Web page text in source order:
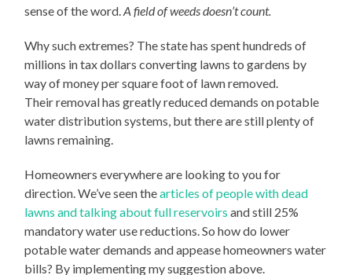
sense of the word.A field of weeds doesn’t count.
Why such extremes? The state has spent hundreds of
millions in tax dollars converting lawns to gardens by
way of money per square foot of lawn removed.
Their removal has greatly reduced demands on potable
water distribution systems, but there are still plenty of
lawns remaining.
Homeowners everywhere are looking to you for
direction. We’ve seen thearticles of people with dead
lawns and talking about full reservoirs and still 25%
mandatory water use reductions. So how do lower
potable water demands and appease homeowners water
bills? By implementing my suggestion above.